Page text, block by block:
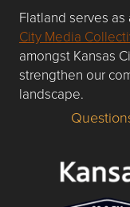
Flatland serves
City Media
amongst Kansas
strengthen our
landscape.
Questions or